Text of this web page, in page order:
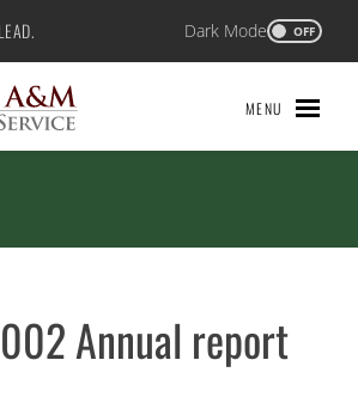
Dark Mode OFF
MENU
Annual report